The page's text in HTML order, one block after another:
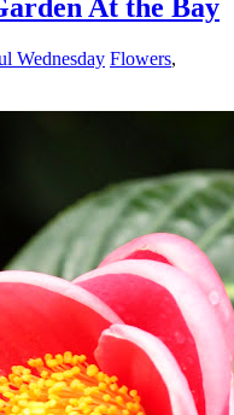
At the Bay
Wednesday Flowers,